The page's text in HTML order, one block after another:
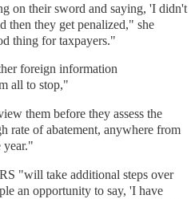
on their sword and saying, 'I didn't
then they get penalized," she
thing for taxpayers."
foreign information
all to stop,"
them before they assess the
rate of abatement, anywhere from
year."
"will take additional steps over
an opportunity to say, 'I have